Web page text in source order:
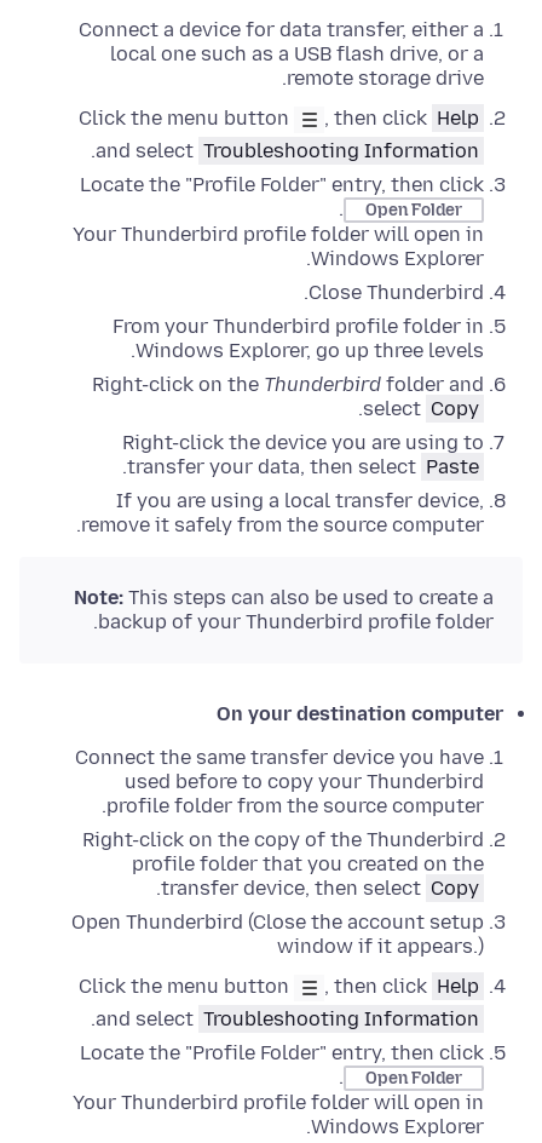
Connect a device for data transfer, either a
local one such as a USB flash drive, or a
remote storage drive.
Click the menu button
, then click Help
and select Troubleshooting Information
.
Locate the "Profile Folder" entry, then click
Open Folder
.
Your Thunderbird profile folder will open in
Windows Explorer
.
Close Thunderbird.
From your Thunderbird profile folder in
Windows Explorer, go up three levels
.
Right-click on the Thunderbird folder and
select Copy
.
Right-click the device you are using to
transfer your data, then select Paste
.
If you are using a local transfer device,
remove it safely from the source computer.
Note: This steps can also be used to create a
backup of your Thunderbird profile folder.
On your destination computer
Connect the same transfer device you have
used before to copy your Thunderbird
profile folder from the source computer.
Right-click on the copy of the Thunderbird
profile folder that you created on the
transfer device, then select Copy
.
Open Thunderbird (Close the account setup
window if it appears.)
Click the menu button
, then click Help
and select Troubleshooting Information
.
Locate the "Profile Folder" entry, then click
Open Folder
.
Your Thunderbird profile folder will open in
Windows Explorer
.